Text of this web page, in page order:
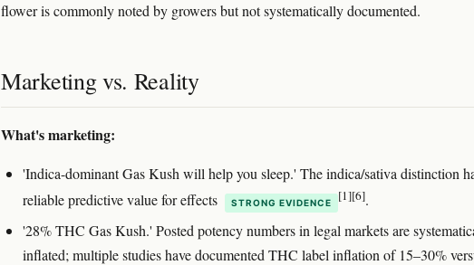
flower is commonly noted by growers but not systematically documented.
Marketing vs. Reality
What's marketing:
'Indica-dominant Gas Kush will help you sleep.' The indica/sativa distinction
reliable predictive value for effects
STRONG EVIDENCE [1][6].
'28% THC Gas Kush.' Posted potency numbers in legal markets are
inflated; multiple studies have documented THC label inflation of 15–30%